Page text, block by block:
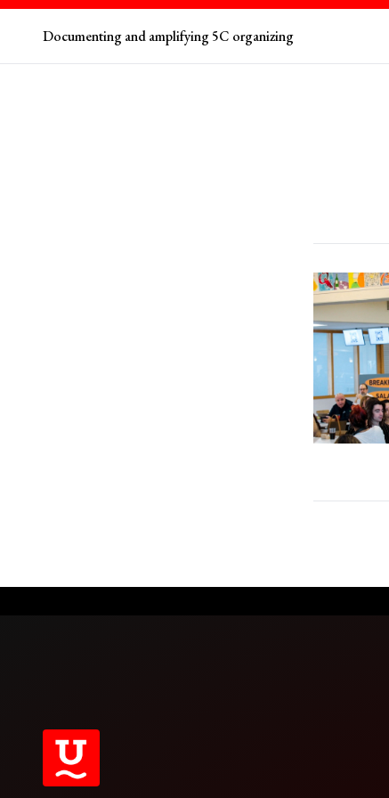
Documenting and amplifying 5C organizing